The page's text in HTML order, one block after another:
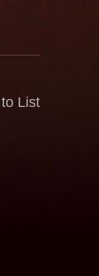
List